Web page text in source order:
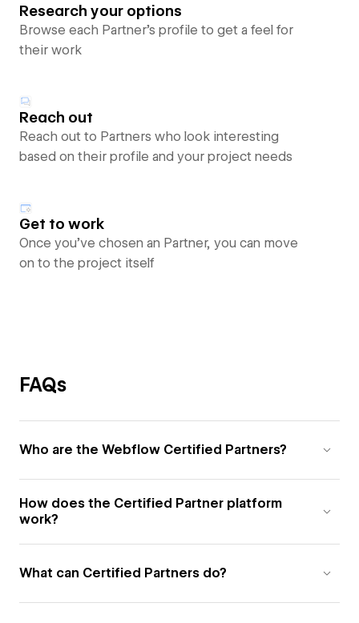
Research your options
Browse each Partner’s profile to get a feel for
their work
Reach out
Reach out to Partners who look interesting
based on their profile and your project needs
Get to work
Once you’ve chosen an Partner, you can move
on to the project itself
FAQs
Who are the Webflow Certified Partners?
How does the Certified Partner platform
work?
What can Certified Partners do?